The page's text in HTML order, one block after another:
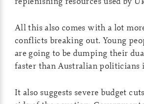
All this also comes with a lot
conflicts breaking out. Young
are going to be dumping their
faster than Australian politicians
It also suggests severe budget